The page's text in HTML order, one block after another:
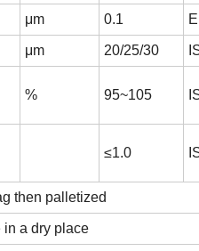
μm 0.1
μm 20/25/30
% 95~105
≤1.0
then palletized
in a dry place